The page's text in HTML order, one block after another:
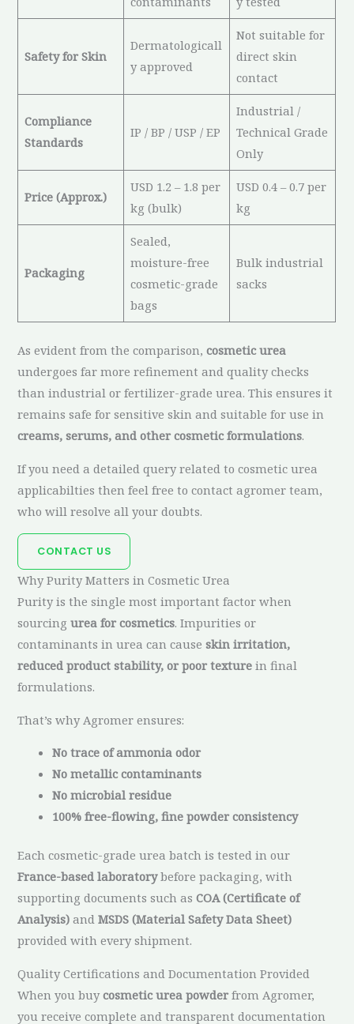
Safety for Skin
Dermatologicall
y approved
Not suitable for
direct skin
contact
Compliance
Standards
IP / BP / USP / EP
Industrial /
Technical Grade
Only
Price (Approx.)
USD 1.2 – 1.8 per
kg (bulk)
USD 0.4 – 0.7 per
kg
Packaging
Sealed,
moisture-free
cosmetic-grade
bags
Bulk industrial
sacks
As evident from the comparison,cosmetic urea
undergoes far more refinement and quality checks
than industrial or fertilizer-grade urea. This ensures it
remains safe for sensitive skin and suitable for use in
creams, serums, and other cosmetic formulations.
If you need a detailed query related to cosmetic urea
applicabilties then feel free to contact agromer team,
who will resolve all your doubts.
CONTACT US
Why Purity Matters in Cosmetic Urea
Purity is the single most important factor when
sourcingurea for cosmetics. Impurities or
contaminants in urea can causeskin irritation,
reduced product stability, or poor texture in final
formulations.
That’s why Agromer ensures:
No trace of ammonia odor
No metallic contaminants
No microbial residue
100% free-flowing, fine powder consistency
Each cosmetic-grade urea batch is tested in our
France-based laboratorybefore packaging, with
supporting documents such asCOA (Certificate of
Analysis) andMSDS (Material Safety Data Sheet)
provided with every shipment.
Quality Certifications and Documentation Provided
When you buycosmetic urea powderfrom Agromer,
you receive complete and transparent documentation